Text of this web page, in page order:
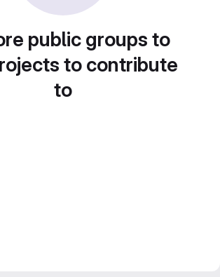
public groups to
to contribute
to